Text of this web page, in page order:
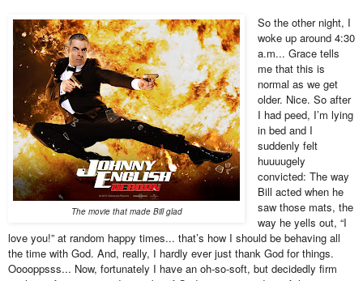
The movie that made Bill glad
So the other night, I
woke up around 4:30
a.m... Grace tells
me that this is
normal as we get
older. Nice. So after
I had peed, I’m lying
in bed and I
suddenly felt
huuuugely
convicted: The way
Bill acted when he
saw those mats, the
way he yells out, “I
love you!” at random happy times... that’s how I should be behaving all
the time with God. And, really, I hardly ever just thank God for things.
Ooooppsss... Now, fortunately I have an oh-so-soft, but decidedly firm